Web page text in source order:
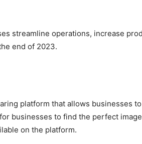
streamline operations, increase
end of 2023.
platform that allows businesses
businesses to find the perfect
on the platform.